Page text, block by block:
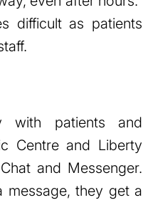
difficult as patients
with patients and
Centre and Liberty
and Messenger.
message, they get a